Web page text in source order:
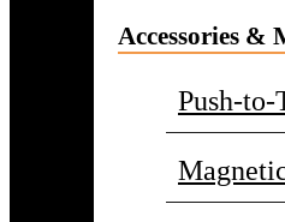
Accessories &
Push-to-